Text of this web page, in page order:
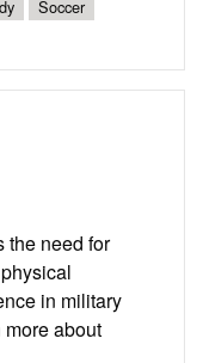
Soccer
the need for
in military
about